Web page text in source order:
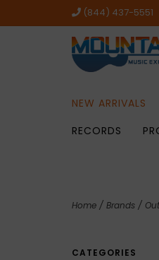
(844) 437-5551
NEW ARRIVALS
RECORDS
Home / Brands /
CATEGORIES